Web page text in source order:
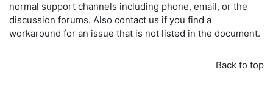
normal support channels including phone, email, or the
discussion forums. Also contact us if you find a
workaround for an issue that is not listed in the document.
Back to top